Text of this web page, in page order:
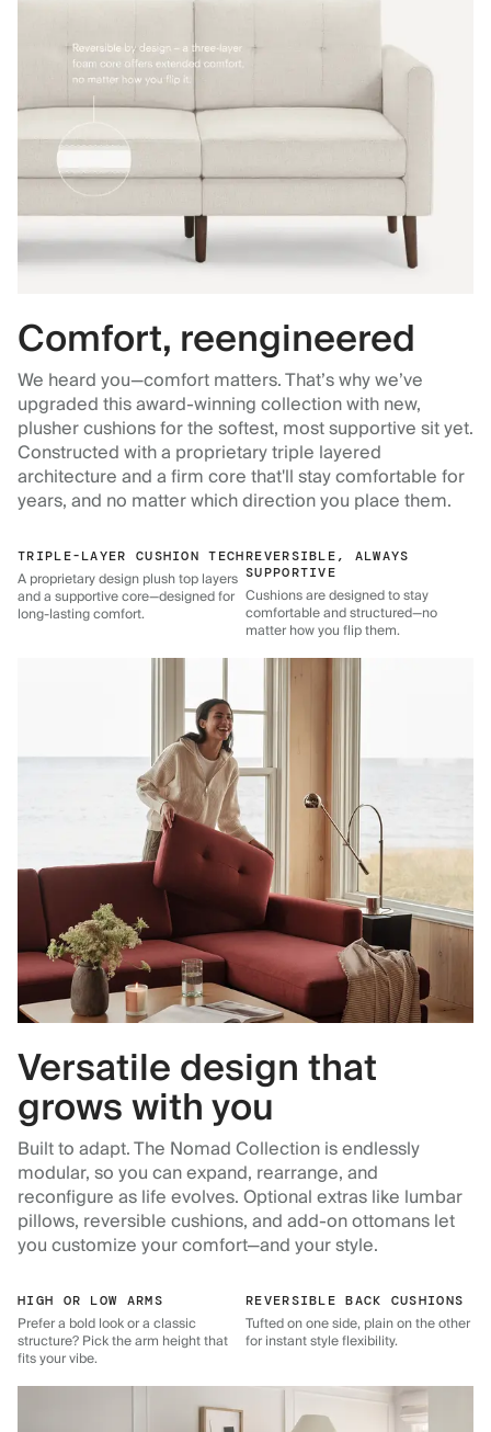
Comfort, reengineered
We heard you—comfort matters. That’s why we’ve
upgraded this award-winning collection with new,
plusher cushions for the softest, most supportive sit yet.
Constructed with a proprietary triple layered
architecture and a firm core that'll stay comfortable for
years, and no matter which direction you place them.
TRIPLE-LAYER CUSHION TECH
A proprietary design plush top layers
and a supportive core—designed for
long-lasting comfort.
REVERSIBLE, ALWAYS
SUPPORTIVE
Cushions are designed to stay
comfortable and structured—no
matter how you flip them.
Versatile design that
grows with you
Built to adapt. The Nomad Collection is endlessly
modular, so you can expand, rearrange, and
reconfigure as life evolves. Optional extras like lumbar
pillows, reversible cushions, and add-on ottomans let
you customize your comfort—and your style.
HIGH OR LOW ARMS
Prefer a bold look or a classic
structure? Pick the arm height that
fits your vibe.
REVERSIBLE BACK CUSHIONS
Tufted on one side, plain on the other
for instant style flexibility.